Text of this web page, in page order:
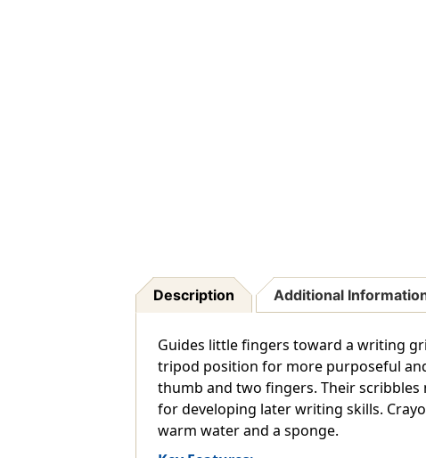
Description Additional
Guides little fingers toward a writing
tripod position for more purposeful
thumb and two fingers. Their
for developing later writing skills.
warm water and a sponge.